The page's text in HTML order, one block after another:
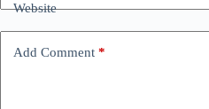
Website
Add Comment *